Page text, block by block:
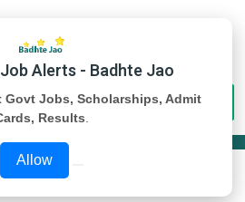
Alerts - Badhte Jao
Govt Jobs, Scholarships, Admit
Results
Allow